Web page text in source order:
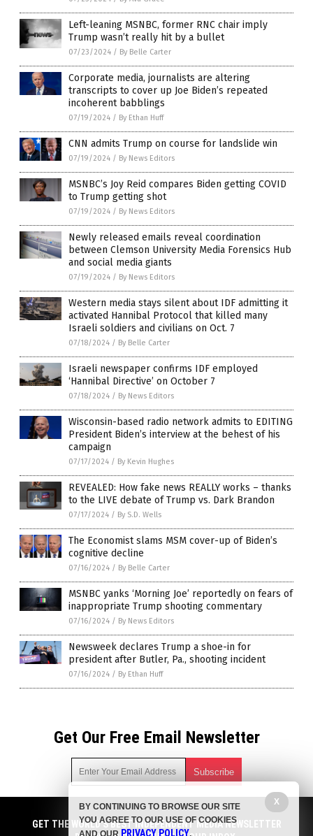
Left-leaning MSNBC, former RNC chair imply
Trump wasn’t really hit by a bullet
07/23/2024 / By Belle Carter
Corporate media, journalists are altering
transcripts to cover up Joe Biden’s repeated
incoherent babblings
07/19/2024 / By Ethan Huff
CNN admits Trump on course for landslide win
07/19/2024 / By News Editors
MSNBC’s Joy Reid compares Biden getting COVID
to Trump getting shot
07/19/2024 / By News Editors
Newly released emails reveal coordination
between Clemson University Media Forensics Hub
and social media giants
07/19/2024 / By News Editors
Western media stays silent about IDF admitting it
activated Hannibal Protocol that killed many
Israeli soldiers and civilians on Oct. 7
07/18/2024 / By Belle Carter
Israeli newspaper confirms IDF employed
‘Hannibal Directive’ on October 7
07/18/2024 / By News Editors
Wisconsin-based radio network admits to EDITING
President Biden’s interview at the behest of his
campaign
07/17/2024 / By Kevin Hughes
REVEALED: How fake news REALLY works – thanks
to the LIVE debate of Trump vs. Dark Brandon
07/17/2024 / By S.D. Wells
The Economist slams MSM cover-up of Biden’s
cognitive decline
07/16/2024 / By Belle Carter
MSNBC yanks ‘Morning Joe’ reportedly on fears of
inappropriate Trump shooting commentary
07/16/2024 / By News Editors
Newsweek declares Trump a shoe-in for
president after Butler, Pa., shooting incident
07/16/2024 / By Ethan Huff
Get Our Free Email Newsletter
Get independent news alerts on natural cures, food lab tests,
cannabis medicine, science, robotics, drones, privacy and
GET THE WORLD'S BEST INDEPENDENT MEDIA NEWSLETTER
X
BY CONTINUING TO BROWSE OUR SITE
YOU AGREE TO OUR USE OF COOKIES
AND OUR PRIVACY POLICY.